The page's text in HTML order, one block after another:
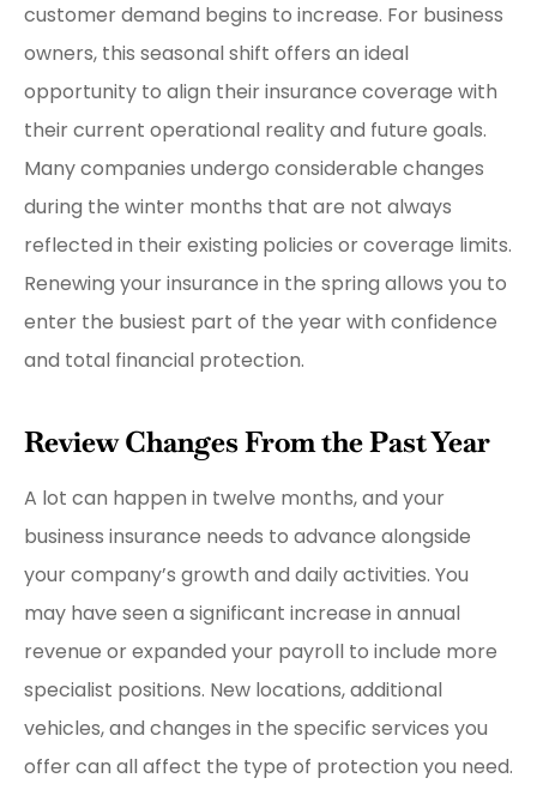
customer demand begins to increase. For business
owners, this seasonal shift offers an ideal
opportunity to align their insurance coverage with
their current operational reality and future goals.
Many companies undergo considerable changes
during the winter months that are not always
reflected in their existing policies or coverage limits.
Renewing your insurance in the spring allows you to
enter the busiest part of the year with confidence
and total financial protection.
Review Changes From the Past Year
A lot can happen in twelve months, and your
business insurance needs to advance alongside
your company’s growth and daily activities. You
may have seen a significant increase in annual
revenue or expanded your payroll to include more
specialist positions. New locations, additional
vehicles, and changes in the specific services you
offer can all affect the type of protection you need.